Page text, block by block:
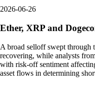
2026-06-26
Ether, XRP and
A broad selloff swept through
recovering, while analysts
with risk-off sentiment
asset flows in determining